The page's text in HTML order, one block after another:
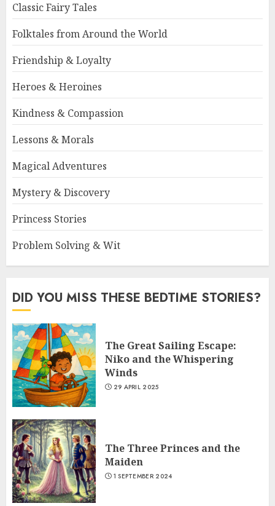
Classic Fairy Tales
Folktales from Around the World
Friendship & Loyalty
Heroes & Heroines
Kindness & Compassion
Lessons & Morals
Magical Adventures
Mystery & Discovery
Princess Stories
Problem Solving & Wit
DID YOU MISS THESE BEDTIME STORIES?
The Great Sailing Escape:
Niko and the Whispering
Winds
29 APRIL 2025
The Three Princes and the
Maiden
1 SEPTEMBER 2024